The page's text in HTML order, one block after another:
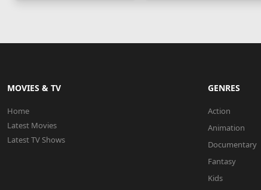
MOVIES & TV
Home
Latest Movies
Latest TV Shows
GENRES
Action
Animation
Documentary
Fantasy
Kids